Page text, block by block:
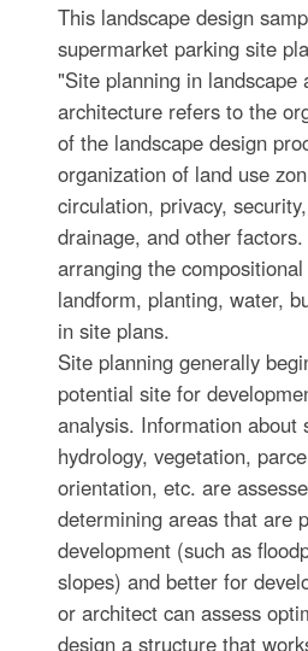
This landscape design
supermarket parking site
"Site planning in landscape
architecture refers to the
of the landscape design
organization of land use
circulation, privacy,
drainage, and other
arranging the
landform, planting, water,
in site plans.
Site planning generally
potential site for
analysis. Information about
hydrology, vegetation,
orientation, etc. are
determining areas that are
development (such as
slopes) and better for
or architect can assess
design a structure that